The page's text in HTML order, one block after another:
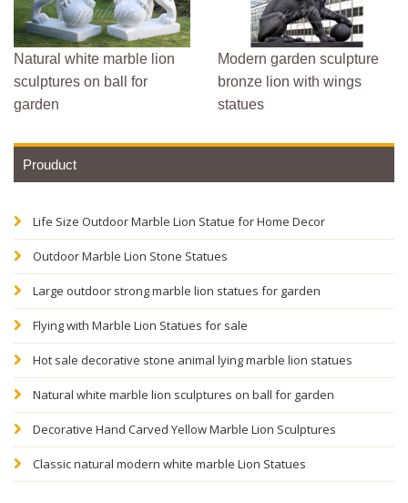
Natural white marble lion
sculptures on ball for
garden
Modern garden sculpture
bronze lion with wings
statues
Prouduct
Life Size Outdoor Marble Lion Statue for Home Decor
Outdoor Marble Lion Stone Statues
Large outdoor strong marble lion statues for garden
Flying with Marble Lion Statues for sale
Hot sale decorative stone animal lying marble lion statues
Natural white marble lion sculptures on ball for garden
Decorative Hand Carved Yellow Marble Lion Sculptures
Classic natural modern white marble Lion Statues